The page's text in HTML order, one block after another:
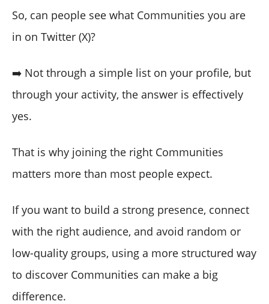
So, can people see what Communities you are
in on Twitter (X)?
➡️ Not through a simple list on your profile, but
through your activity, the answer is effectively
yes.
That is why joining the right Communities
matters more than most people expect.
If you want to build a strong presence, connect
with the right audience, and avoid random or
low-quality groups, using a more structured way
to discover Communities can make a big
difference.